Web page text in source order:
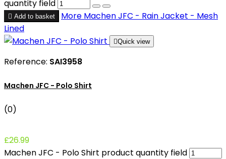
quantity field
 Add to basket More Machen JFC - Rain Jacket - Mesh
Lined
Quick view
Reference: SAI3958
Machen JFC - Polo Shirt
(0)
£26.99
Machen JFC - Polo Shirt product quantity field